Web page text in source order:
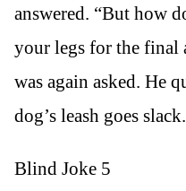
answered. “But how
your legs for the final
was again asked. He
dog’s leash goes
Blind Joke 5